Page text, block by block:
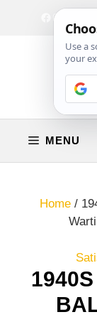
Facebook
Instagram
MENU
Home /